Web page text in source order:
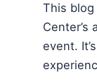
This
Center’s
event.